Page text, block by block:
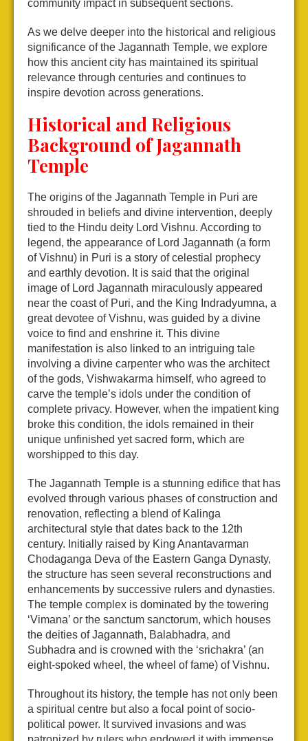
community impact in subsequent sections.
As we delve deeper into the historical and religious
significance of the Jagannath Temple, we explore
how this ancient city has maintained its spiritual
relevance through centuries and continues to
inspire devotion across generations.
Historical and Religious
Background of Jagannath
Temple
The origins of the Jagannath Temple in Puri are
shrouded in beliefs and divine intervention, deeply
tied to the Hindu deity Lord Vishnu. According to
legend, the appearance of Lord Jagannath (a form
of Vishnu) in Puri is a story of celestial prophecy
and earthly devotion. It is said that the original
image of Lord Jagannath miraculously appeared
near the coast of Puri, and the King Indradyumna, a
great devotee of Vishnu, was guided by a divine
voice to find and enshrine it. This divine
manifestation is also linked to an intriguing tale
involving a divine carpenter who was the architect
of the gods, Vishwakarma himself, who agreed to
carve the temple’s idols under the condition of
complete privacy. However, when the impatient king
broke this condition, the idols remained in their
unique unfinished yet sacred form, which are
worshipped to this day.
The Jagannath Temple is a stunning edifice that has
evolved through various phases of construction and
renovation, reflecting a blend of Kalinga
architectural style that dates back to the 12th
century. Initially raised by King Anantavarman
Chodaganga Deva of the Eastern Ganga Dynasty,
the structure has seen several reconstructions and
enhancements by successive rulers and dynasties.
The temple complex is dominated by the towering
‘Vimana’ or the sanctum sanctorum, which houses
the deities of Jagannath, Balabhadra, and
Subhadra and is crowned with the ‘srichakra’ (an
eight-spoked wheel, the wheel of fame) of Vishnu.
Throughout its history, the temple has not only been
a spiritual centre but also a focal point of socio-
political power. It survived invasions and was